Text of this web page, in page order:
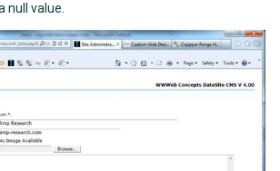
null value.